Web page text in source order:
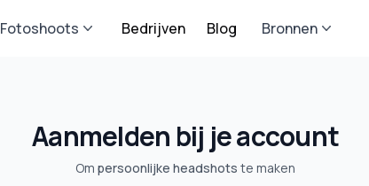
Fotoshoots Bedrijven Blog Bronnen
Aanmelden bij je account
Om persoonlijke headshots te maken